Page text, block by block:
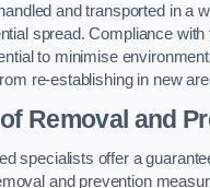
and transported in a
spread. Compliance with
to minimise
re-establishing in new
Removal and
specialists offer a
and prevention